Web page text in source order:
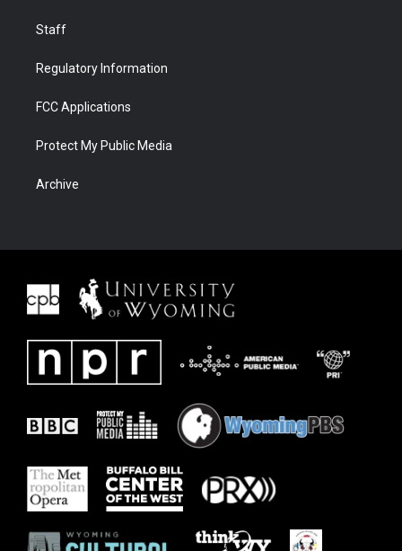
Staff
Regulatory Information
FCC Applications
Protect My Public Media
Archive